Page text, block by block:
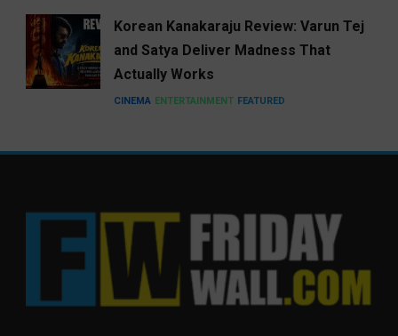
Korean Kanakaraju Review: Varun Tej
and Satya Deliver Madness That
Actually Works
CINEMA ENTERTAINMENT FEATURED